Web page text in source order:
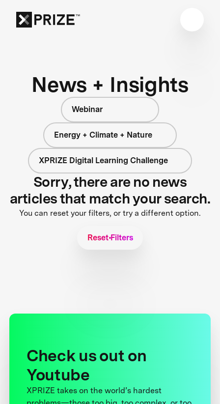
News + Insights
Webinar
Energy + Climate + Nature
XPRIZE Digital Learning Challenge
Sorry, there are no news
articles that match your search.
You can reset your filters, or try a different option.
Reset Filters
Check us out on
Youtube
XPRIZE takes on the world’s hardest